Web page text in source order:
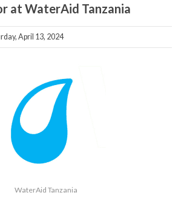
at WaterAid Tanzania
April 13, 2024
WaterAid Tanzania